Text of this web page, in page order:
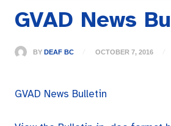
GVAD News
BY DEAF BC OCTOBER 7, 2016
GVAD News Bulletin